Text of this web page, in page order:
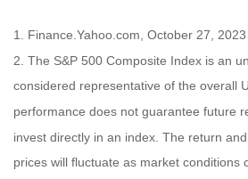
1. Finance.Yahoo.com, October 27, 2023
2. The S&P 500 Composite Index is an
considered representative of the overall
performance does not guarantee future
invest directly in an index. The return
prices will fluctuate as market conditions